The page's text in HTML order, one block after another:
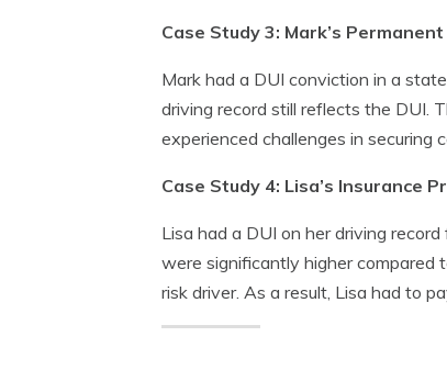
Case Study 3: Mark’s Permanent
Mark had a DUI conviction in a
driving record still reflects the DUI.
experienced challenges in securing
Case Study 4: Lisa’s Insurance
Lisa had a DUI on her driving
were significantly higher compared
risk driver. As a result, Lisa had to